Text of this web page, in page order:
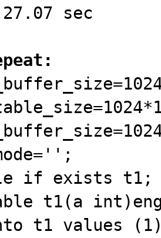
sec
if exists t1;
t1(a
t1 values